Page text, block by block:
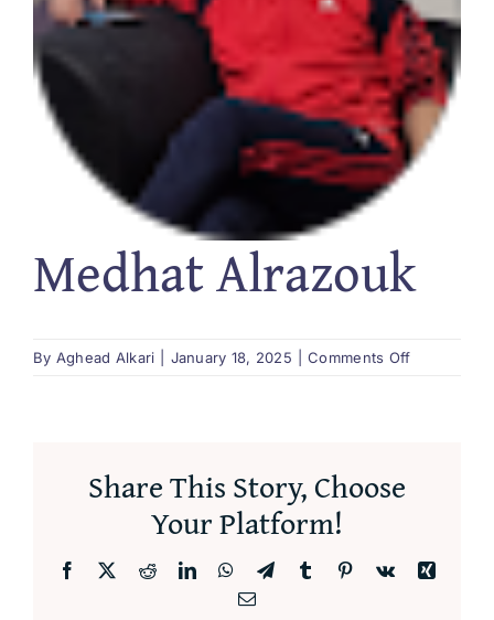
العربية
Medhat Alrazouk
By Aghead Alkari January 18, 2025 Comments Offon
Share This Story, Choose
Your Platform!
Facebook RedditLinkedInWhatsApp
TelegramTumblr Pinterest
Vk
Xing
Email